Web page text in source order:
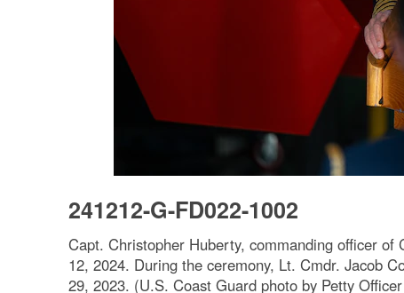
241212-G-FD022-1002
Capt. Christopher Huberty, commanding officer
12, 2024. During the ceremony, Lt. Cmdr. Jacob
29, 2023. (U.S. Coast Guard photo by Petty